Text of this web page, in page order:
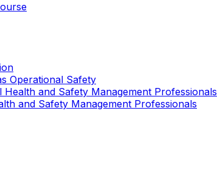
Operational Safety
and Safety Management Professionals
and Safety Management Professionals